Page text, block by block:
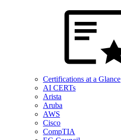
Certifications at a Glance
AI CERTs
Arista
Aruba
AWS
Cisco
CompTIA